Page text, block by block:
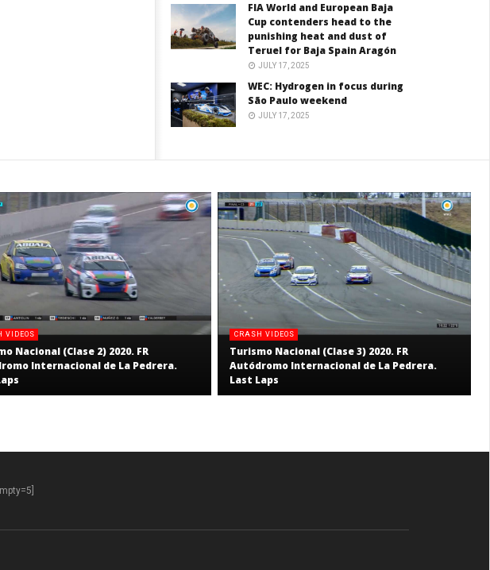
FIA World and European Baja
Cup contenders head to the
punishing heat and dust of
Teruel for Baja Spain Aragón
JULY 17, 2025
WEC: Hydrogen in focus during
São Paulo weekend
JULY 17, 2025
VIDEOS
Nacional (Clase 2) 2020. FR
Internacional de La Pedrera.
CRASH VIDEOS
Turismo Nacional (Clase 3) 2020. FR
Autódromo Internacional de La Pedrera.
Last Laps